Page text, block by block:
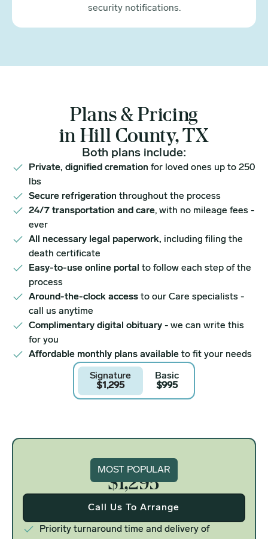
security notifications.
Plans & Pricing
in Hill County, TX
Both plans include:
Private, dignified cremation for loved ones up to 250
lbs
Easy-to-use online portal to follow each step of the
process
Secure refrigeration throughout the process
24/7 transportation and care, with no mileage fees -
ever
All necessary legal paperwork, including filing the
death certificate
Around-the-clock access to our Care specialists -
call us anytime
Complimentary digital obituary - we can write this
for you
Affordable monthly plans available to fit your needs
Signature
$1,295
Basic
$995
Signature
$1,295
Call Us To Arrange
Priority turnaround time and delivery of
MOST POPULAR